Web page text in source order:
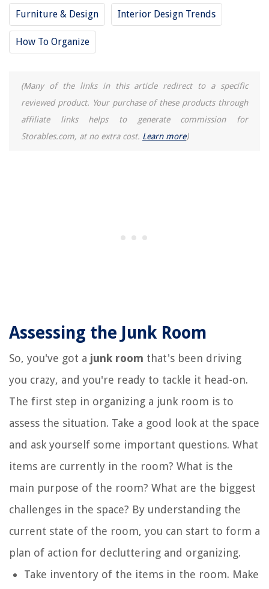
Furniture & Design Interior Design Trends
How To Organize
(Many of the links in this article redirect to a specific
reviewed product. Your purchase of these products through
affiliate links helps to generate commission for
Storables.com, at no extra cost. Learn more)
Assessing the Junk Room
So, you've got a junk room that's been driving
you crazy, and you're ready to tackle it head-on.
The first step in organizing a junk room is to
assess the situation. Take a good look at the space
and ask yourself some important questions. What
items are currently in the room? What is the
main purpose of the room? What are the biggest
challenges in the space? By understanding the
current state of the room, you can start to form a
plan of action for decluttering and organizing.
Take inventory of the items in the room. Make